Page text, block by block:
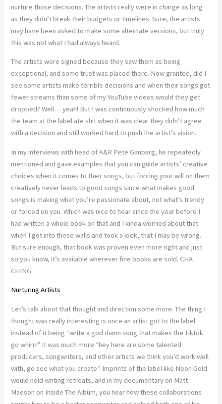
nurture those decisions. The artists really were in charge as long
as they didn’t break their budgets or timelines. Sure, the artists
may have been asked to make some alternate versions, but truly
this was not what I had always heard.
The artists were signed because they saw them as being
exceptional, and some trust was placed there. Now granted, did I
see some artists make terrible decisions and when their songs got
fewer streams than some of my YouTube videos would they get
dropped? Well… yeah! But I was continuously shocked how much
the team at the label ate shit when it was clear they didn’t agree
with a decision and still worked hard to push the artist’s vision.
In my interviews with head of A&R Pete Ganbarg, he repeatedly
mentioned and gave examples that you can guide artists’ creative
choices when it comes to their songs, but forcing your will on them
creatively never leads to good songs since what makes good
songs is making what you’re passionate about, not what’s trendy
or forced on you. Which was nice to hear since the year before I
had written a whole book on that and I kinda worried about that
when I got into these walls and took a look, that I may be wrong.
But sure enough, that book was proven even more right and just
so you know, it’s available wherever fine books are sold. CHA
CHING.
Nurturing Artists
Let’s talk about that thought and direction some more. The thing I
thought was really interesting is once an artist got to the label
instead of it being “write a god damn song that makes the TikTok
go whirrr” it was much more “hey here are some talented
producers, songwriters, and other artists we think you’d work well
with, go see what you create.” Imprints of the label like Neon Gold
would hold writing retreats, and in my documentary on Matt
Maeson on Inside The Album, you hear how these collaborations